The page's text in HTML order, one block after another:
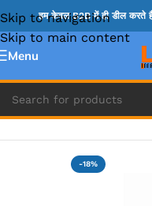
Skip to navigation
Skip to main content
हम केवल B2B में ही डील करते
Menu
Home » NCP IC
-18%